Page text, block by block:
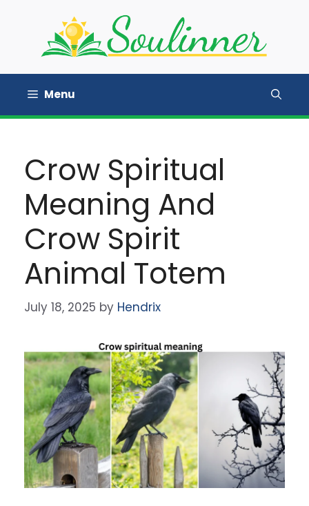
Menu
Crow Spiritual
Meaning And
Crow Spirit
Animal Totem
July 18, 2025 by Hendrix